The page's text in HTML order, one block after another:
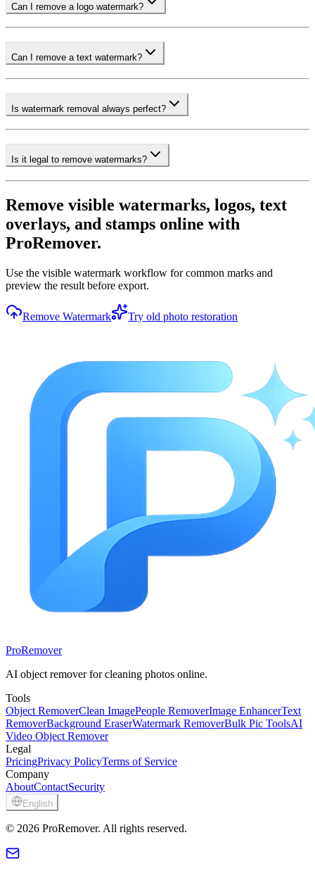
Can I remove a logo watermark?
Can I remove a text watermark?
Is watermark removal always perfect?
Is it legal to remove watermarks?
Remove visible watermarks, logos, text
overlays, and stamps online with
ProRemover.
Use the visible watermark workflow for common marks and
preview the result before export.
Remove Watermark Try old photo restoration
ProRemover
AI object remover for cleaning photos online.
Tools
Object RemoverClean ImagePeople RemoverImage EnhancerText
RemoverBackground EraserWatermark RemoverBulk Pic ToolsAI
Video Object Remover
Legal
PricingPrivacy PolicyTerms of Service
Company
AboutContactSecurity
English
© 2026 ProRemover. All rights reserved.